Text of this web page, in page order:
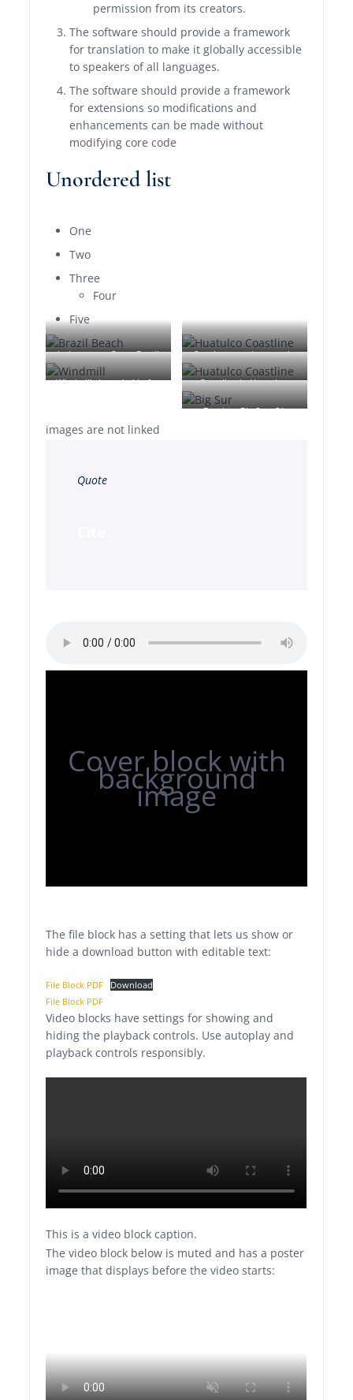
permission from its creators.
The software should provide a framework
for translation to make it globally accessible
to speakers of all languages.
The software should provide a framework
for extensions so modifications and
enhancements can be made without
modifying core code
Unordered list
One
Two
Three
Four
Five
Jericoacoara Ceara Brasil
Sunrise over the coast in
Huatulco, Oaxaca, Mexico
Windmill shrouded in fog
Coastline in Huatulco,
Oaxaca, Mexico
Beach at Big Sur, CA
images are not linked
Quote
Cover block with
background
image
The file block has a setting that lets us show or
hide a download button with editable text:
File Block PDF
Download
File Block PDF
Video blocks have settings for showing and
hiding the playback controls. Use autoplay and
playback controls responsibly.
This is a video block caption.
The video block below is muted and has a poster
image that displays before the video starts: